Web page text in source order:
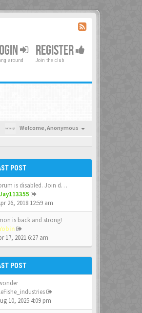
around
REGISTER
Join the club
Welcome,Anonymous
POST
is disabled. Join d…
26, 2018 12:59 am
is back and strong!
17, 2021 6:27 am
POST
leFishe_industries
10, 2025 4:09 pm